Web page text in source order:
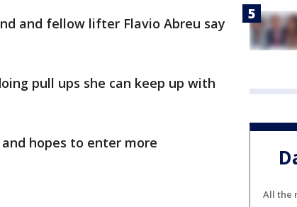
and fellow lifter Flavio Abreu say
pull ups she can keep up with
hopes to enter more
All the